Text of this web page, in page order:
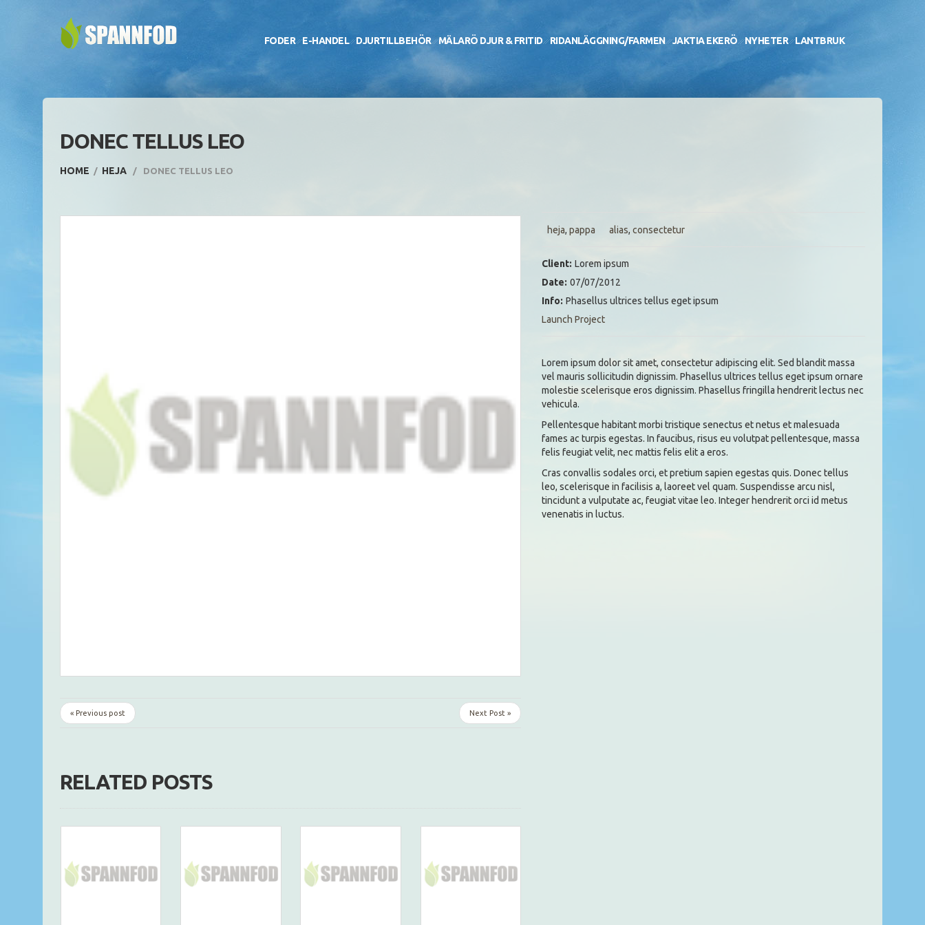
FODER E-HANDEL DJURTILLBEHÖR MÄLARÖ DJUR & FRITID RIDANLÄGGNING/FARMEN JAKTIA EKERÖ NYHETER LANTBRUK
DONEC TELLUS LEO
HOME HEJA DONEC TELLUS LEO
« Previous post Next Post »
heja, pappa alias, consectetur
Client: Lorem ipsum
Date: 07/07/2012
Info: Phasellus ultrices tellus eget ipsum
Launch Project
Lorem ipsum dolor sit amet, consectetur adipiscing elit. Sed blandit massa
vel mauris sollicitudin dignissim. Phasellus ultrices tellus eget ipsum ornare
molestie scelerisque eros dignissim. Phasellus fringilla hendrerit lectus nec
vehicula.
Pellentesque habitant morbi tristique senectus et netus et malesuada
fames ac turpis egestas. In faucibus, risus eu volutpat pellentesque, massa
felis feugiat velit, nec mattis felis elit a eros.
Cras convallis sodales orci, et pretium sapien egestas quis. Donec tellus
leo, scelerisque in facilisis a, laoreet vel quam. Suspendisse arcu nisl,
tincidunt a vulputate ac, feugiat vitae leo. Integer hendrerit orci id metus
venenatis in luctus.
RELATED POSTS